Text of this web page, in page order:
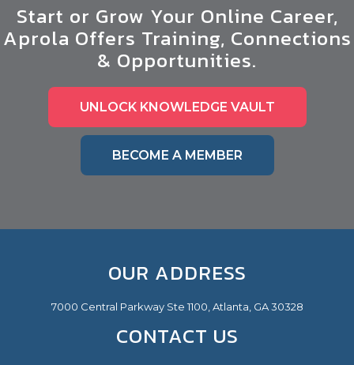
Start or Grow Your Online Career,
Aprola Offers Training, Connections
& Opportunities.
UNLOCK KNOWLEDGE VAULT
BECOME A MEMBER
OUR ADDRESS
7000 Central Parkway Ste 1100, Atlanta, GA 30328
CONTACT US